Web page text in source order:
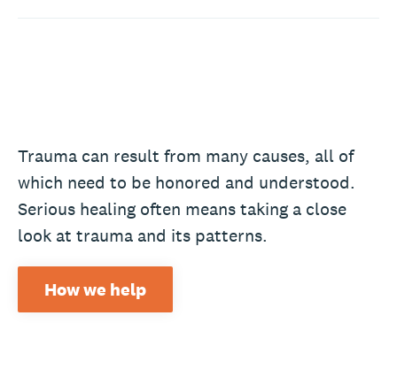
Trauma can result from many causes, all of
which need to be honored and understood.
Serious healing often means taking a close
look at trauma and its patterns.
How we help